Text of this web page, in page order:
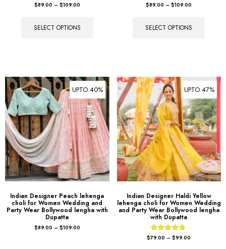
$89.00 – $109.00
SELECT OPTIONS
$89.00 – $109.00
SELECT OPTIONS
UPTO 40%
Indian Designer Peach lehenga
choli for Women Wedding and
Party Wear Bollywood lengha with
Dupatta
$89.00 – $109.00
UPTO 47%
Indian Designer Haldi Yellow
lehenga choli for Women Wedding
and Party Wear Bollywood lengha
with Dupatta
Rated
$79.00 – $99.00